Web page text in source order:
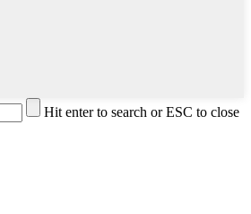
Hit enter to search or ESC to close